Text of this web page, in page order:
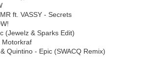
ft. VASSY - Secrets
(Jewelz & Sparks Edit)
Motorkraf
Quintino - Epic (SWACQ Remix)